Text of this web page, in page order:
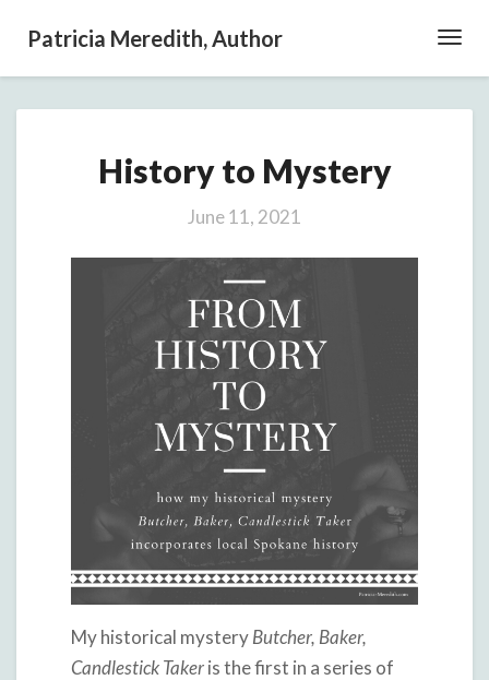
Patricia Meredith, Author
to
Mystery
History to Mystery
June 11, 2021
My historical mysteryButcher, Baker,
Candlestick Takeris the first in a series of